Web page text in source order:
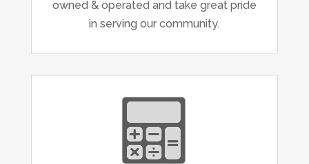
owned & operated and take great pride
in serving our community.